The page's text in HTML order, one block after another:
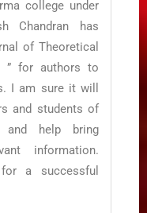
college under
Chandran has
of Theoretical
” for authors to
I am sure it will
and students of
and help bring
information.
a successful